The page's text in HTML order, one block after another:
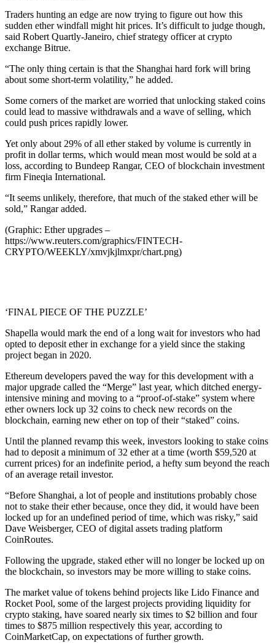
Traders hunting an edge are now trying to figure out how this
sudden ether windfall might hit prices. It’s difficult to judge though,
said Robert Quartly-Janeiro, chief strategy officer at crypto
exchange Bitrue.
“The only thing certain is that the Shanghai hard fork will bring
about some short-term volatility,” he added.
Some corners of the market are worried that unlocking staked coins
could lead to massive withdrawals and a wave of selling, which
could push prices rapidly lower.
Yet only about 29% of all ether staked by volume is currently in
profit in dollar terms, which would mean most would be sold at a
loss, according to Bundeep Rangar, CEO of blockchain investment
firm Fineqia International.
“It seems unlikely, therefore, that much of the staked ether will be
sold,” Rangar added.
(Graphic: Ether upgrades –
https://www.reuters.com/graphics/FINTECH-
CRYPTO/WEEKLY/xmvjkjlmxpr/chart.png)
‘FINAL PIECE OF THE PUZZLE’
Shapella would mark the end of a long wait for investors who had
opted to deposit ether in exchange for a yield since the staking
project began in 2020.
Ethereum developers paved the way for this development with a
major upgrade called the “Merge” last year, which ditched energy-
intensive mining and moving to a “proof-of-stake” system where
ether owners lock up 32 coins to check new records on the
blockchain, earning new ether on top of their “staked” coins.
Until the planned revamp this week, investors looking to stake coins
had to deposit a minimum of 32 ether at a time (worth $59,520 at
current prices) for an indefinite period, a hefty sum beyond the reach
of an average retail investor.
“Before Shanghai, a lot of people and institutions probably chose
not to stake their ether because, once they did, it would have been
locked up for an undefined period of time, which was risky,” said
Dave Weisberger, CEO of digital assets trading platform
CoinRoutes.
Following the upgrade, staked ether will no longer be locked up on
the blockchain, so investors may be more willing to stake coins.
The market value of tokens behind projects like Lido Finance and
Rocket Pool, some of the largest projects providing liquidity for
crypto staking, have soared nearly six times to $2 billion and four
times to $875 million respectively this year, according to
CoinMarketCap, on expectations of further growth.